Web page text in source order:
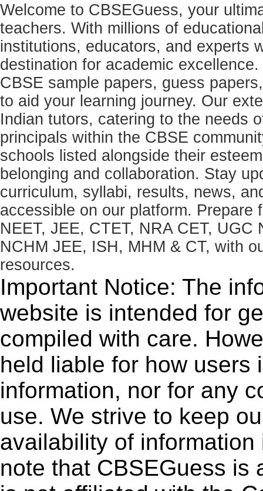
Welcome to CBSEGuess, your
teachers. With millions of
institutions, educators, and experts
destination for academic
CBSE sample papers, guess
to aid your learning journey. Our
Indian tutors, catering to the needs
principals within the CBSE
schools listed alongside their
belonging and collaboration. Stay
curriculum, syllabi, results, news,
accessible on our platform.
NEET, JEE, CTET, NRA CET, UGC
NCHM JEE, ISH, MHM & CT, with
resources.
Important Notice: The
website is intended for
compiled with care.
held liable for how users
information, nor for any
use. We strive to keep
availability of
note that CBSEGuess is